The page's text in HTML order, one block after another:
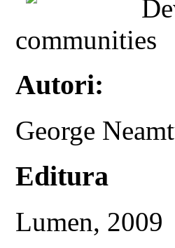
communities
Autori:
George
Editura
Lumen, 2009